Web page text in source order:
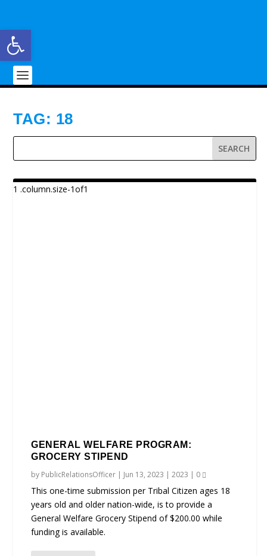
TAG: 18
GENERAL WELFARE PROGRAM:
GROCERY STIPEND
by PublicRelationsOfficer | Jun 13, 2023 |2023 | 0
This one-time submission per Tribal Citizen ages 18
years old and older nation-wide, is to provide a
General Welfare Grocery Stipend of $200.00 while
funding is available.
Open toolbar